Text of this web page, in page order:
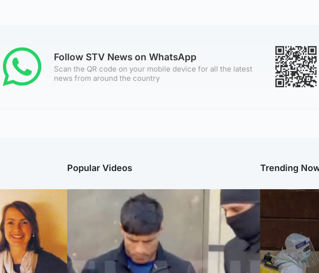
Follow STV News on WhatsApp
Scan the QR code on your mobile device for all the latest
news from around the country
Popular Videos Trending